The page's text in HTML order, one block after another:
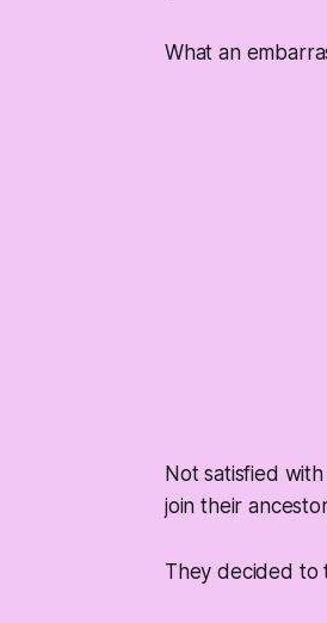
What an
Not satisfied
join their
They decided to